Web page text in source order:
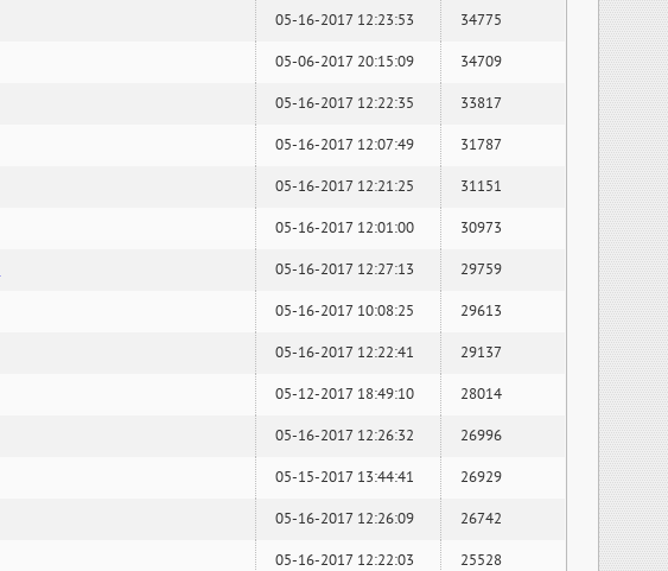
05-16-2017 12:23:53 34775
05-06-2017 20:15:09 34709
05-16-2017 12:22:35 33817
05-16-2017 12:07:49 31787
05-16-2017 12:21:25 31151
05-16-2017 12:01:00 30973
05-16-2017 12:27:13 29759
05-16-2017 10:08:25 29613
05-16-2017 12:22:41 29137
05-12-2017 18:49:10 28014
05-16-2017 12:26:32 26996
05-15-2017 13:44:41 26929
05-16-2017 12:26:09 26742
05-16-2017 12:22:03 25528